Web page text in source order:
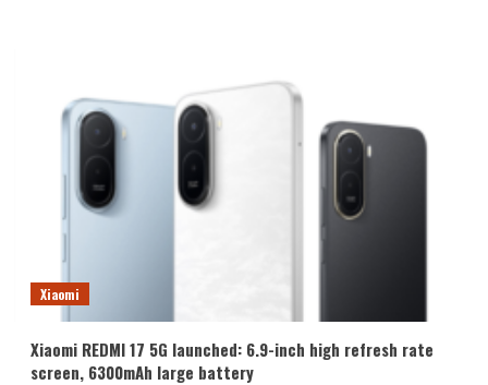
Xiaomi
Xiaomi REDMI 17 5G launched: 6.9-inch high refresh rate
screen, 6300mAh large battery